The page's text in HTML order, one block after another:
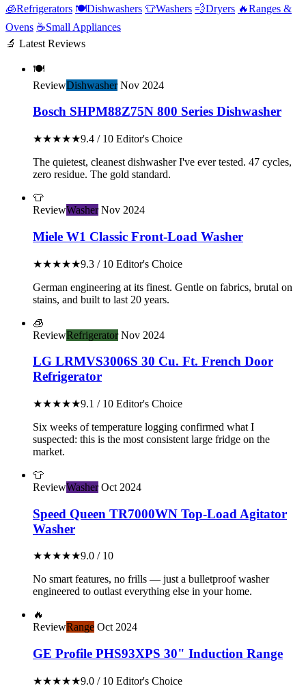
🧊Refrigerators 🍽️Dishwashers 👕Washers 💨Dryers 🔥Ranges &
Ovens ☕Small Appliances
🔬 Latest Reviews
🍽️
ReviewDishwasherNov 2024
Bosch SHPM88Z75N 800 Series Dishwasher
★★★★★9.4 / 10 Editor's Choice
The quietest, cleanest dishwasher I've ever tested. 47 cycles,
zero residue. The gold standard.
👕
ReviewWasherNov 2024
Miele W1 Classic Front-Load Washer
★★★★★9.3 / 10 Editor's Choice
German engineering at its finest. Gentle on fabrics, brutal on
stains, and built to last 20 years.
🧊
ReviewRefrigeratorNov 2024
LG LRMVS3006S 30 Cu. Ft. French Door
Refrigerator
★★★★★9.1 / 10 Editor's Choice
Six weeks of temperature logging confirmed what I
suspected: this is the most consistent large fridge on the
market.
👕
ReviewWasherOct 2024
Speed Queen TR7000WN Top-Load Agitator
Washer
★★★★★9.0 / 10
No smart features, no frills — just a bulletproof washer
engineered to outlast everything else in your home.
🔥
ReviewRange Oct 2024
GE Profile PHS93XPS 30" Induction Range
★★★★★9.0 / 10 Editor's Choice